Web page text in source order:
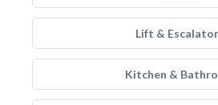
Lift &
Kitchen &